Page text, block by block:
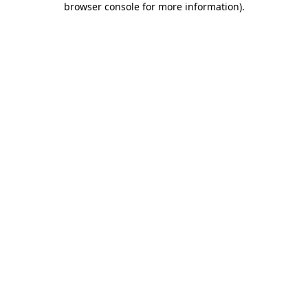
browser console for more information).